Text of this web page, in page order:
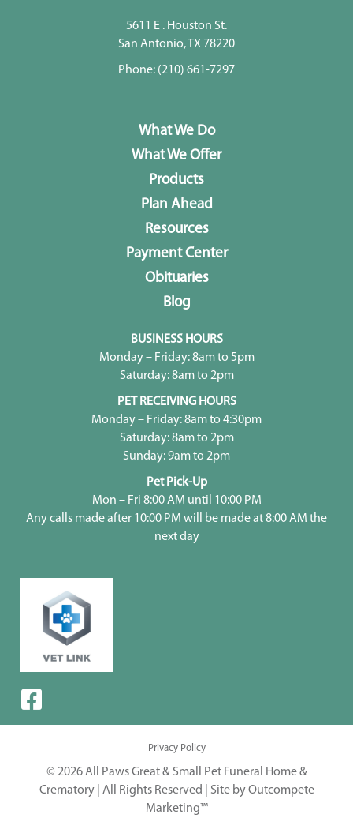
5611 E . Houston St.
San Antonio, TX 78220
Phone: (210) 661-7297
What We Do
What We Offer
Products
Plan Ahead
Resources
Payment Center
Obituaries
Blog
BUSINESS HOURS
Monday – Friday: 8am to 5pm
Saturday: 8am to 2pm
PET RECEIVING HOURS
Monday – Friday: 8am to 4:30pm
Saturday: 8am to 2pm
Sunday: 9am to 2pm
Pet Pick-Up
Mon – Fri 8:00 AM until 10:00 PM
Any calls made after 10:00 PM will be made at 8:00 AM the
next day
Privacy Policy
© 2026 All Paws Great & Small Pet Funeral Home &
Crematory | All Rights Reserved | Site by Outcompete
Marketing™